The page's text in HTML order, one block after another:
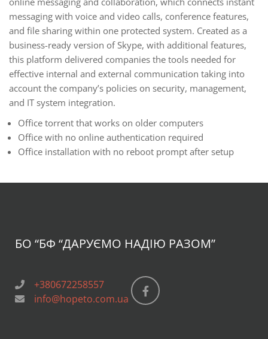
messaging with voice and video calls, conference features,
and file sharing within one protected system. Created as a
business-ready version of Skype, with additional features,
this platform delivered companies the tools needed for
effective internal and external communication taking into
account the company’s policies on security, management,
and IT system integration.
Office torrent that works on older computers
Office with no online authentication required
Office installation with no reboot prompt after setup
БО “БФ “ДАРУЄМО НАДІЮ РАЗОМ”
+380672258557
info@hopeto.com.ua